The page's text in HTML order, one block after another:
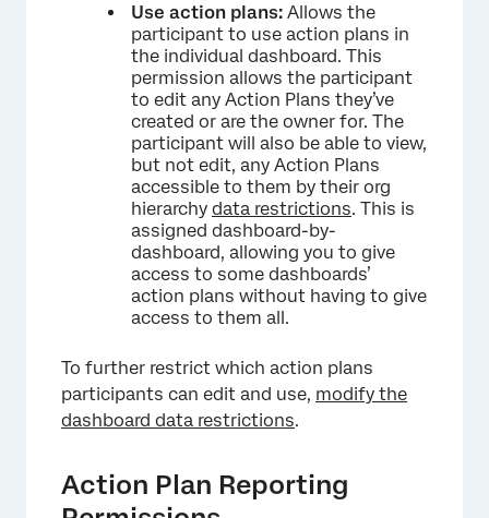
×
Use action plans: Allows the
participant to use action plans in
the individual dashboard. This
permission allows the participant
to edit any Action Plans they’ve
created or are the owner for. The
participant will also be able to view,
but not edit, any Action Plans
accessible to them by their org
hierarchy data restrictions. This is
assigned dashboard-by-
dashboard, allowing you to give
access to some dashboards’
action plans without having to give
access to them all.
To further restrict which action plans
participants can edit and use, modify the
dashboard data restrictions.
Action Plan Reporting